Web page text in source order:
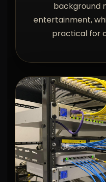
background
entertainment,
practical for